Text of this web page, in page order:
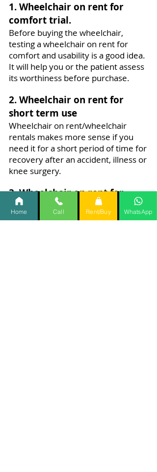
1. Wheelchair on rent for
comfort trial.
Before buying the wheelchair,
testing a wheelchair on rent for
comfort and usability is a good idea.
It will help you or the patient assess
its worthiness before purchase.
2. Wheelchair on rent for
short term use
Wheelchair on rent/wheelchair
rentals makes more sense if you
need it for a short period of time for
recovery after an accident, illness or
knee surgery.
3. Wheelchair on rent for
travel.
While travelling you require the
Home Call Rent/Buy WhatsApp